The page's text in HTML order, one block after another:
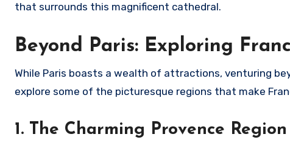
that surrounds this magnificent cathedral.
Beyond Paris: Exploring
While Paris boasts a wealth of attractions, venturing
explore some of the picturesque regions that make
1. The Charming Provence Region